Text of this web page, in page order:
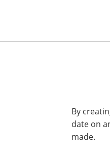
By
date on
made.